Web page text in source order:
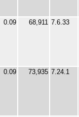
0.09 68,911 7.6.33
0.09 73,935 7.24.1